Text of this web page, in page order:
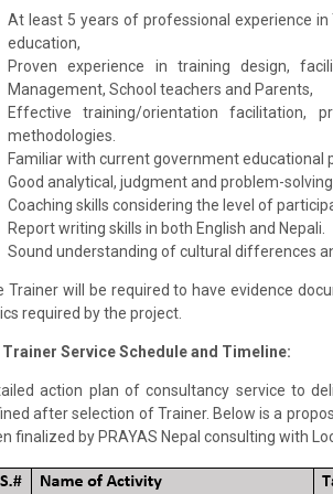
At least 5 years of professional experience
education,
Proven experience in training design,
Management, School teachers and Parents,
Effective training/orientation facilitation,
methodologies.
Familiar with current government educational
Good analytical, judgment and problem-
Coaching skills considering the level of
Report writing skills in both English and Nepali.
Sound understanding of cultural differences
Trainer will be required to have evidence
required by the project.
Trainer Service Schedule and Timeline:
action plan of consultancy service to
after selection of Trainer. Below is a
finalized by PRAYAS Nepal consulting with